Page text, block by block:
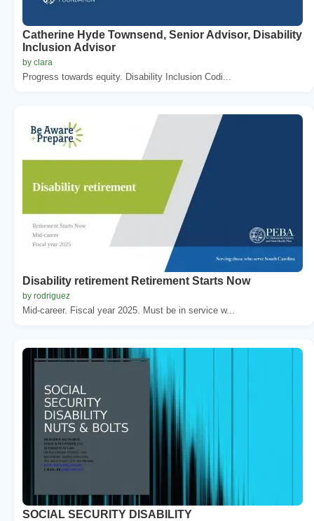
Catherine Hyde Townsend, Senior Advisor, Disability
Inclusion Advisor
by clara
Progress towards equity. Disability Inclusion Codi...
Disability retirement Retirement Starts Now
by rodriguez
Mid-career. Fiscal year 2025. Must be in service w...
SOCIAL SECURITY DISABILITY